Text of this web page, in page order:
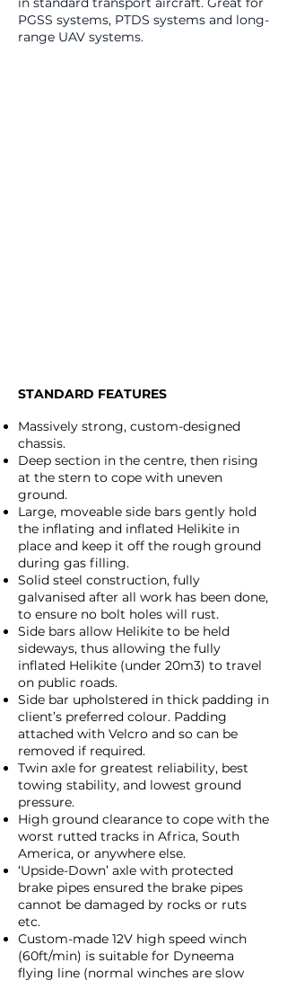
PGSS systems, PTDS systems and long-
range UAV systems.
STANDARD FEATURES
Massively strong, custom-designed
chassis.
Deep section in the centre, then rising
at the stern to cope with uneven
ground.
Large, moveable side bars gently hold
the inflating and inflated Helikite in
place and keep it off the rough ground
during gas filling.
Solid steel construction, fully
galvanised after all work has been done,
to ensure no bolt holes will rust.
Side bars allow Helikite to be held
sideways, thus allowing the fully
inflated Helikite (under 20m3) to travel
on public roads.
Side bar upholstered in thick padding in
client’s preferred colour. Padding
attached with Velcro and so can be
removed if required.
Twin axle for greatest reliability, best
towing stability, and lowest ground
pressure.
High ground clearance to cope with the
worst rutted tracks in Africa, South
America, or anywhere else.
‘Upside-Down’ axle with protected
brake pipes ensured the brake pipes
cannot be damaged by rocks or ruts
etc.
Custom-made 12V high speed winch
(60ft/min) is suitable for Dyneema
flying line (normal winches are slow